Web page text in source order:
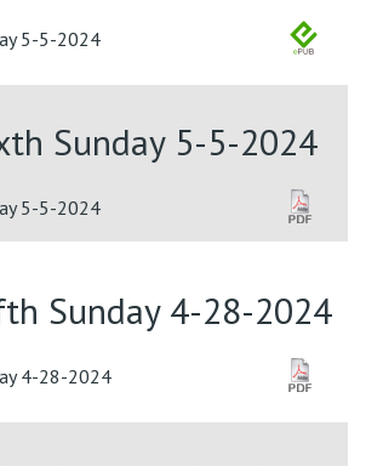
5-5-2024
Sunday 5-5-2024
5-5-2024
Sunday 4-28-2024
4-28-2024